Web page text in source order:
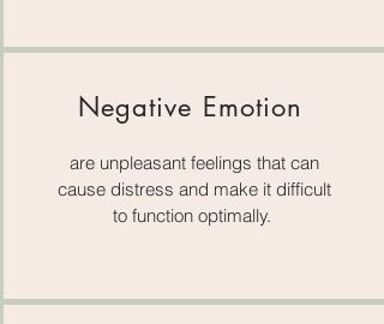
Negative Emotion
are unpleasant feelings that can
cause distress and make it difficult
to function optimally.